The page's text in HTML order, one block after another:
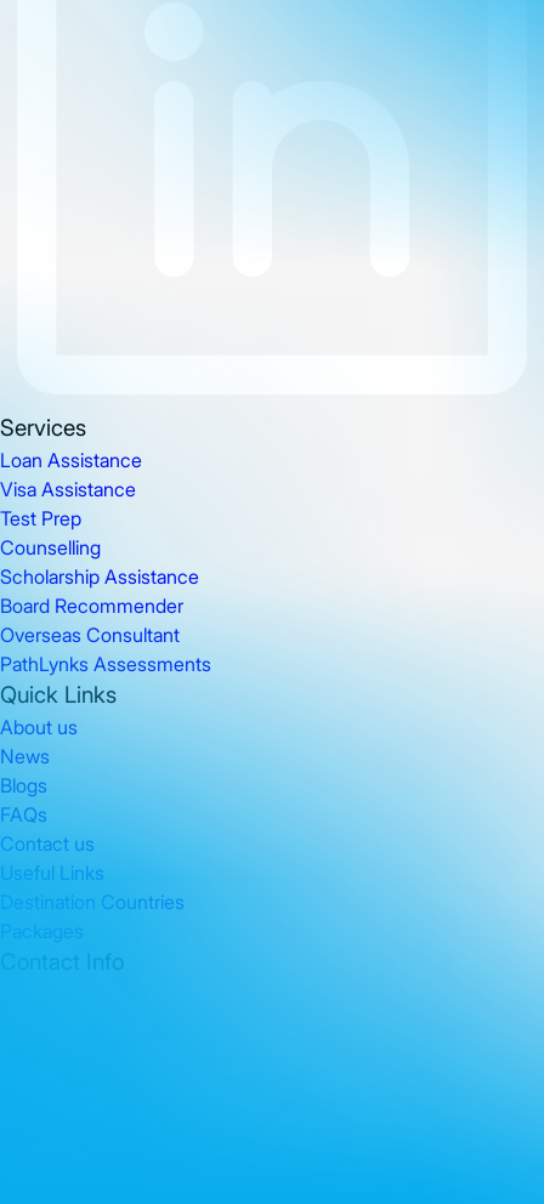
Services
Loan Assistance
Visa Assistance
Test Prep
Counselling
Scholarship Assistance
Board Recommender
Overseas Consultant
PathLynks Assessments
Quick Links
About us
News
Blogs
FAQs
Contact us
Useful Links
Destination Countries
Packages
Contact Info